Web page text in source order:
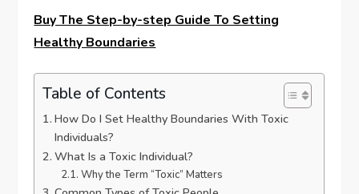
Buy The Step-by-step Guide To Setting
Healthy Boundaries
Table of Contents
How Do I Set Healthy Boundaries With Toxic
Individuals?
What Is a Toxic Individual?
Why the Term “Toxic” Matters